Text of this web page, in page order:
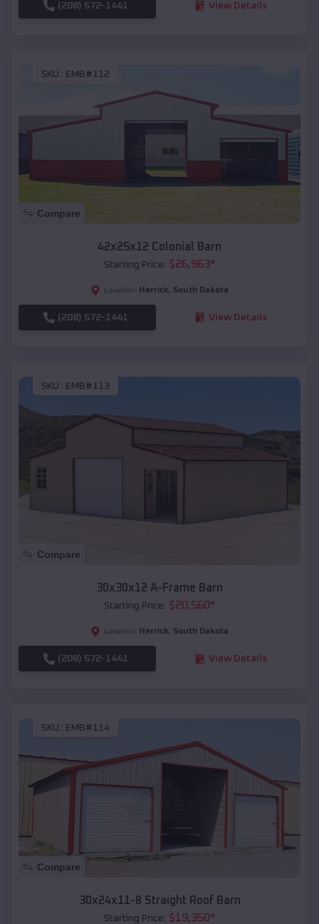
(208) 572-1441 View Details
SKU : EMB#112
Compare
42x25x12 Colonial Barn
Starting Price: $26,963*
Location: Herrick, South Dakota
(208) 572-1441 View Details
SKU : EMB#113
Compare
30x30x12 A-Frame Barn
Starting Price: $20,560*
Location: Herrick, South Dakota
(208) 572-1441 View Details
SKU : EMB#114
Compare
30x24x11-8 Straight Roof Barn
Starting Price: $19,350*